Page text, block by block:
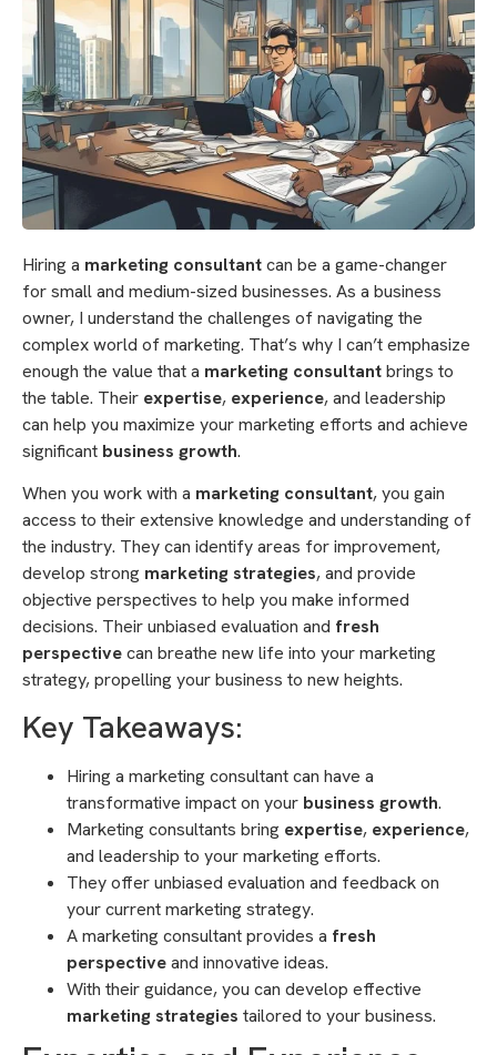
Hiring a marketing consultantcan be a game-changer
for small and medium-sized businesses. As a business
owner, I understand the challenges of navigating the
complex world of marketing. That’s why I can’t emphasize
enough the value that a marketing consultantbrings to
the table. Their expertise, experience, and leadership
can help you maximize your marketing efforts and achieve
significant business growth.
When you work with a marketing consultant, you gain
access to their extensive knowledge and understanding of
the industry. They can identify areas for improvement,
develop strong marketing strategies, and provide
objective perspectives to help you make informed
decisions. Their unbiased evaluation and fresh
perspectivecan breathe new life into your marketing
strategy, propelling your business to new heights.
Key Takeaways:
Hiring a marketing consultant can have a
transformative impact on your business growth.
Marketing consultants bring expertise, experience,
and leadership to your marketing efforts.
They offer unbiased evaluation and feedback on
your current marketing strategy.
A marketing consultant provides a fresh
perspectiveand innovative ideas.
With their guidance, you can develop effective
marketing strategies tailored to your business.